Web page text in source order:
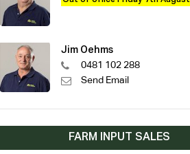
Jim Oehms
0481 102 288
Send Email
FARM INPUT SALES